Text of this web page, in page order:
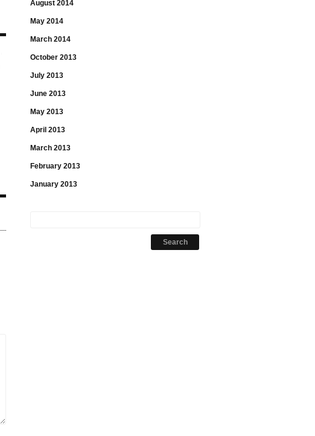
August 2014
May 2014
March 2014
October 2013
July 2013
June 2013
May 2013
April 2013
March 2013
February 2013
January 2013